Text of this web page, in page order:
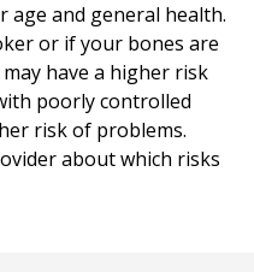
age and general health.
or if your bones are
have a higher risk
poorly controlled
risk of problems.
about which risks